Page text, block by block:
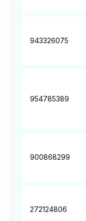
943326075
954785389
900868299
272124806